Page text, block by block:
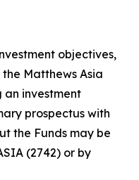
objectives,
Matthews Asia
an investment
prospectus with
the Funds may be
(2742) or by